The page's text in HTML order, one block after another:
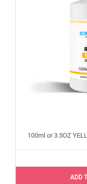
ADD